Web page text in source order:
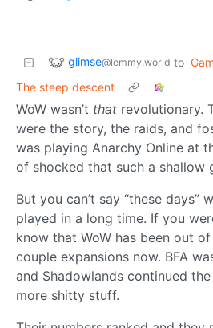
glimse@lemmy.world to
The steep descent
WoW wasn’t that revolutionary.
were the story, the raids, and
was playing Anarchy Online at
of shocked that such a shallow
But you can’t say “these days”
played in a long time. If you
know that WoW has been out
couple expansions now. BFA
and Shadowlands continued
more shitty stuff.